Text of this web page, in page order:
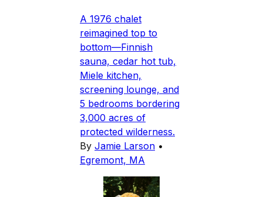
A 1976 chalet
reimagined top to
bottom—Finnish
sauna, cedar hot tub,
Miele kitchen,
screening lounge, and
5 bedrooms bordering
3,000 acres of
protected wilderness.
By Jamie Larson •
Egremont, MA